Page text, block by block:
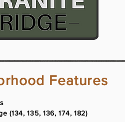
Features
(134, 135, 136, 174, 182)​